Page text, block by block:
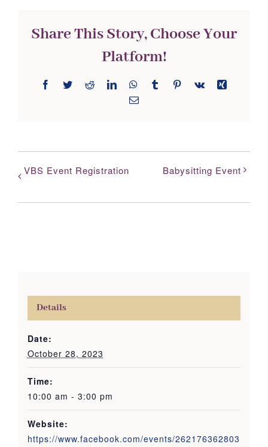
Share This Story, Choose Your
Platform!
Facebook
TwitterReddit LinkedInWhatsApp
TumblrPinterest
Vk
Email
VBS Event Registration Babysitting Event
Details
Date:
October 28, 2023
Time:
10:00 am - 3:00 pm
Website:
https://www.facebook.com/events/262176362803